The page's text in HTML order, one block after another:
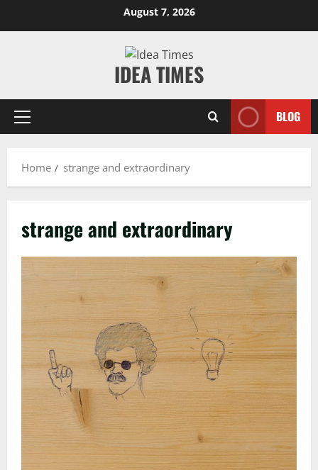
August 7, 2026
IDEA TIMES
Primary
BLOG
Home strange and extraordinary
strange and extraordinary